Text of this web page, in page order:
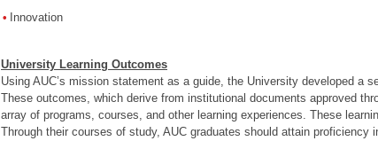
Innovation
University Learning Outcomes
Using AUC’s mission statement as a guide, the University developed a
These outcomes, which derive from institutional documents approved
array of programs, courses, and other learning experiences. These
Through their courses of study, AUC graduates should attain proficiency